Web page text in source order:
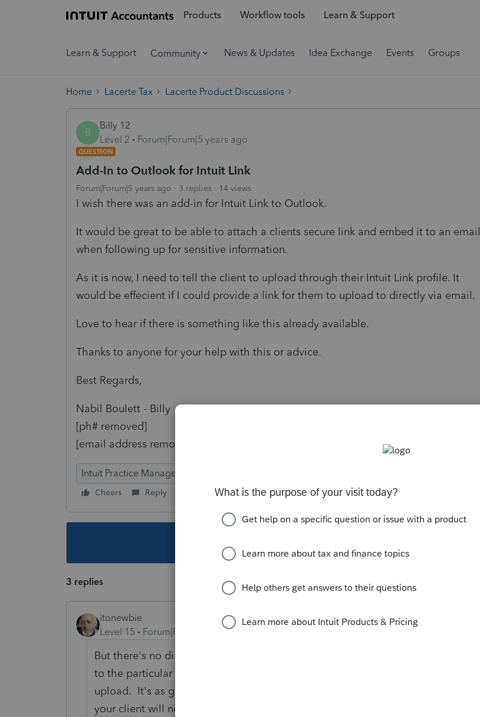
Products Workflow tools Learn & Support
Learn & Support Community News & Updates Idea Exchange Events Groups
Home Lacerte Tax Lacerte Product Discussions
B
Billy 12
Level 2
Forum|Forum|5 years ago
QUESTION
Add-In to Outlook for Intuit Link
Forum|Forum|5 years ago 3 replies 14 views
I wish there was an add-in for Intuit Link to Outlook.
It would be great to be able to attach a clients secure link and embed it to an email
when following up for sensitive information.
As it is now, I need to tell the client to upload through their Intuit Link profile. It
would be effecient if I could provide a link for them to upload to directly via email.
Love to hear if there is something like this already available.
Thanks to anyone for your help with this or advice.
Best Regards,
Nabil Boulett - Billy
[ph# removed]
[email address removed]
Intuit Practice Management
Cheers Reply Follow
3 replies
itonewbie
Level 15
Forum|Forum|5 years ago
But there's no direct link for upload. They always need to log in and navigate
to the particular item under Document Checklist for the respective tax year to
upload. It's as good as you sending the following URL to your client, except
your client will need to type in the User ID himself/herself: